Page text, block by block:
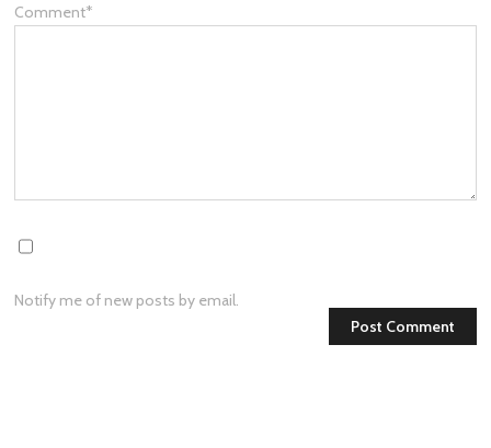
Comment*
Notify me of new posts by email.